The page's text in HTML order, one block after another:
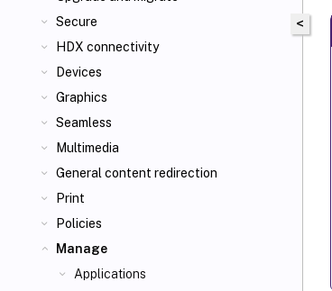
Secure
HDX connectivity
Devices
Graphics
Seamless
Multimedia
General content redirection
Print
Policies
Manage
Applications
<